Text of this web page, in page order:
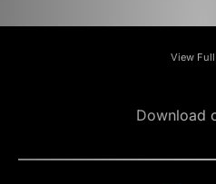
View
Download